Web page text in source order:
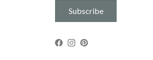
Subscribe
Facebook
Instagram
Pinterest